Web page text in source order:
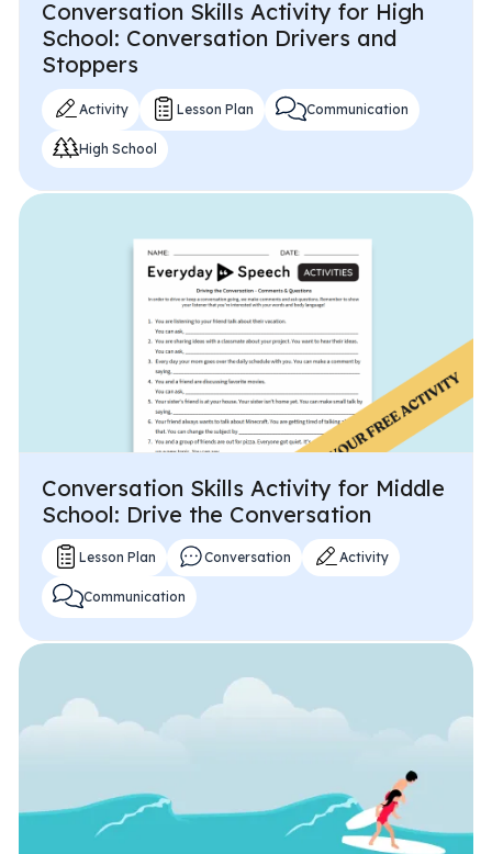
Conversation Skills Activity for High
School: Conversation Drivers and
Stoppers
Activity Lesson Plan Communication
High School
Conversation Skills Activity for Middle
School: Drive the Conversation
Lesson Plan Conversation Activity
Communication